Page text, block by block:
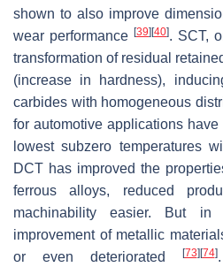
shown to also improve
wear performance [39][40]. SCT,
transformation of residual
(increase in hardness),
carbides with homogeneous
for automotive applications
lowest subzero temperatures
DCT has improved the
ferrous alloys, reduced
machinability easier. But in
improvement of metallic
or even deteriorated [73][74]